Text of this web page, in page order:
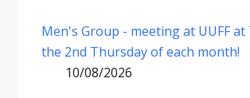
Men's Group - meeting at UUFF at
the 2nd Thursday of each month!
10/08/2026